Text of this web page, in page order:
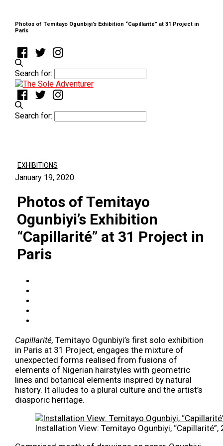
Photos of Temitayo Ogunbiyi’s Exhibition “Capillarité” at 31 Project in
Paris
Search for:
Search for:
EXHIBITIONS
January 19, 2020
Photos of Temitayo
Ogunbiyi’s Exhibition
“Capillarité” at 31 Project in
Paris
Capillarité, Temitayo Ogunbiyi’s first solo exhibition
in Paris at 31 Project, engages the mixture of
unexpected forms realised from fusions of
elements of Nigerian hairstyles with geometric
lines and botanical elements inspired by natural
history. It alludes to a plural culture and the artist’s
diasporic heritage.
Installation View: Temitayo Ogunbiyi,